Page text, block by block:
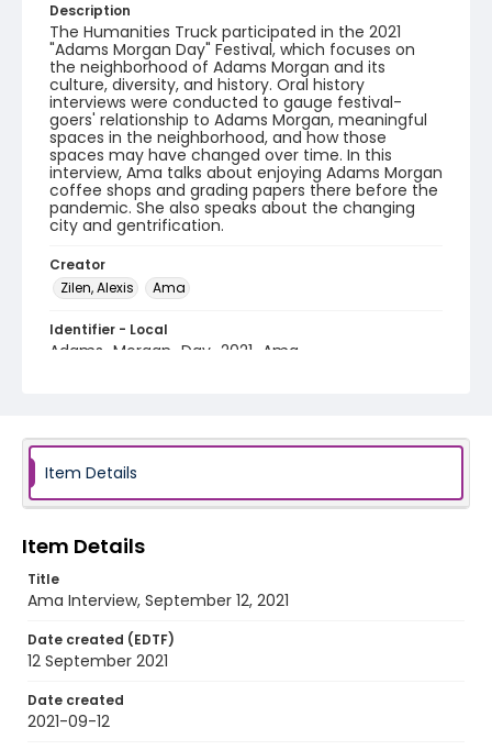
Description
The Humanities Truck participated in the 2021
"Adams Morgan Day" Festival, which focuses on
the neighborhood of Adams Morgan and its
culture, diversity, and history. Oral history
interviews were conducted to gauge festival-
goers' relationship to Adams Morgan, meaningful
spaces in the neighborhood, and how those
spaces may have changed over time. In this
interview, Ama talks about enjoying Adams Morgan
coffee shops and grading papers there before the
pandemic. She also speaks about the changing
city and gentrification.
Creator
Zilen, Alexis
Ama
Identifier - Local
Adams_Morgan_Day_2021_Ama
Item Details
Item Details
Title
Ama Interview, September 12, 2021
Date created (EDTF)
12 September 2021
Date created
2021-09-12